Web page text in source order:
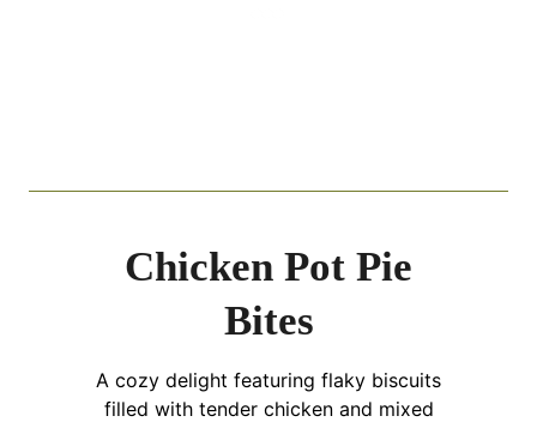
Chicken Pot Pie
Bites
A cozy delight featuring flaky biscuits
filled with tender chicken and mixed